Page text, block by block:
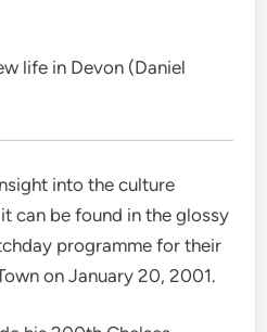
life in Devon (Daniel
into the culture
can be found in the glossy
programme for their
on January 20, 2001.